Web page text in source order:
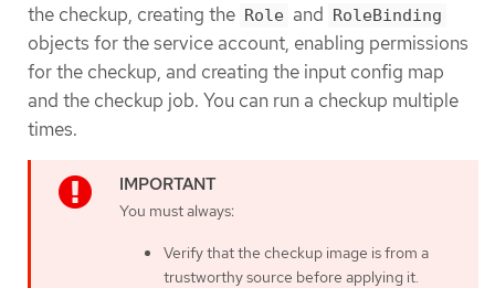
the checkup, creating the Role and RoleBinding
objects for the service account, enabling permissions
for the checkup, and creating the input config map
and the checkup job. You can run a checkup multiple
times.
You must always:
Verify that the checkup image is from a
trustworthy source before applying it.